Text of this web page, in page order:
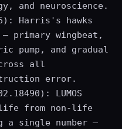
and neuroscience.
Harris's hawks
primary wingbeat,
pump, and gradual
all
error.
LUMOS
life from non-life
a single number —